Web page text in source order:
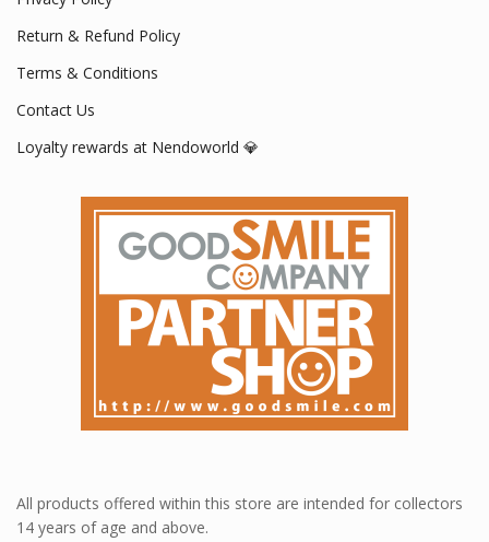
Return & Refund Policy
Terms & Conditions
Contact Us
Loyalty rewards at Nendoworld 💎
All products offered within this store are intended for collectors
14 years of age and above.